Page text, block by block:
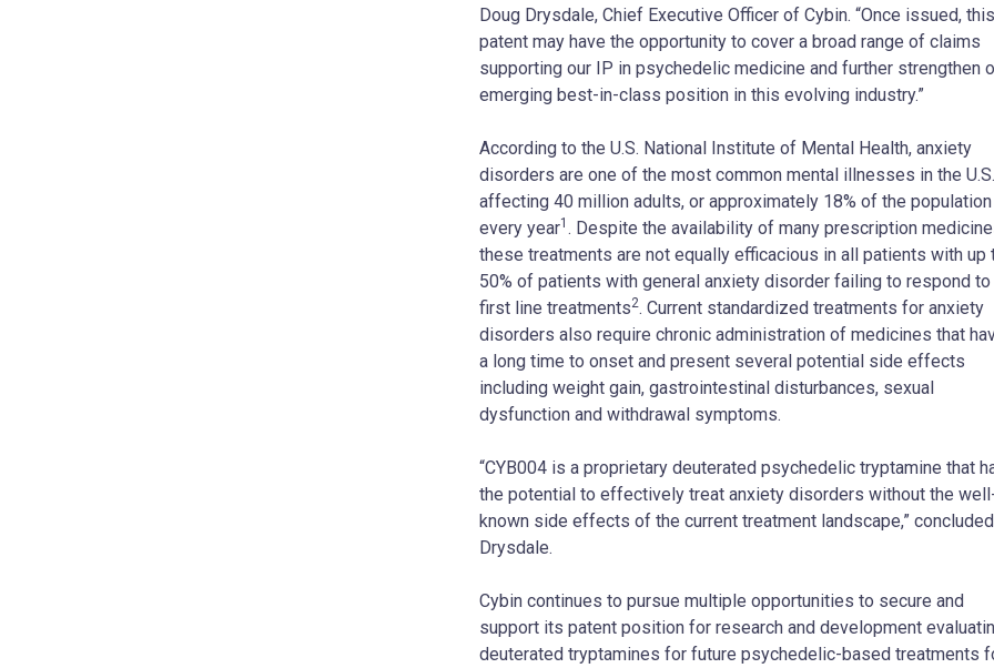
Doug Drysdale, Chief Executive Officer of Cybin. “Once issued, this
patent may have the opportunity to cover a broad range of claims
supporting our IP in psychedelic medicine and further strengthen
emerging best-in-class position in this evolving industry.”
According to the U.S. National Institute of Mental Health, anxiety
disorders are one of the most common mental illnesses in the
affecting 40 million adults, or approximately 18% of the population
every year1 . Despite the availability of many prescription
these treatments are not equally efficacious in all patients with up
50% of patients with general anxiety disorder failing to respond to
first line treatments2. Current standardized treatments for anxiety
disorders also require chronic administration of medicines that
a long time to onset and present several potential side effects
including weight gain, gastrointestinal disturbances, sexual
dysfunction and withdrawal symptoms.
“CYB004 is a proprietary deuterated psychedelic tryptamine that
the potential to effectively treat anxiety disorders without the
known side effects of the current treatment landscape,” concluded
Drysdale.
Cybin continues to pursue multiple opportunities to secure and
support its patent position for research and development
deuterated tryptamines for future psychedelic-based treatments